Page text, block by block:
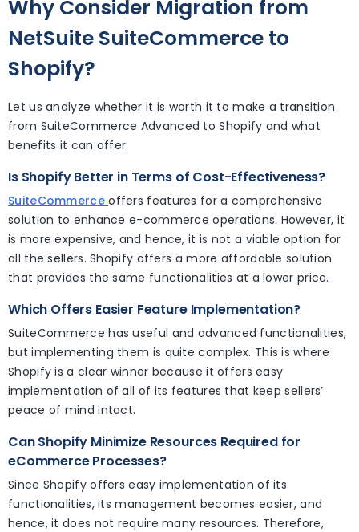
Why Consider Migration from
NetSuite SuiteCommerce to
Shopify?
Let us analyze whether it is worth it to make a transition
from SuiteCommerce Advanced to Shopify and what
benefits it can offer:
Is Shopify Better in Terms of Cost-Effectiveness?
SuiteCommerceoffers features for a comprehensive
solution to enhance e-commerce operations. However, it
is more expensive, and hence, it is not a viable option for
all the sellers. Shopify offers a more affordable solution
that provides the same functionalities at a lower price.
Which Offers Easier Feature Implementation?
SuiteCommerce has useful and advanced functionalities,
but implementing them is quite complex. This is where
Shopify is a clear winner because it offers easy
implementation of all of its features that keep sellers’
peace of mind intact.
Can Shopify Minimize Resources Required for
eCommerce Processes?
Since Shopify offers easy implementation of its
functionalities, its management becomes easier, and
hence, it does not require many resources. Therefore,